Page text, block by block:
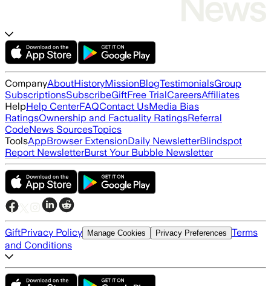
CompanyAboutHistoryMissionBlogTestimonialsGroup
SubscriptionsSubscribeGiftFree TrialCareersAffiliates
HelpHelp CenterFAQContact UsMedia Bias
RatingsOwnership and Factuality RatingsReferral
CodeNews SourcesTopics
ToolsAppBrowser ExtensionDaily NewsletterBlindspot
Report NewsletterBurst Your Bubble Newsletter
GiftPrivacy Policy Manage Cookies Privacy Preferences Terms
and Conditions